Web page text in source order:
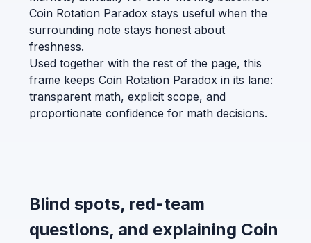
Coin Rotation Paradox stays useful when the
surrounding note stays honest about
freshness.
Used together with the rest of the page, this
frame keeps Coin Rotation Paradox in its lane:
transparent math, explicit scope, and
proportionate confidence for math decisions.
Blind spots, red-team
questions, and explaining Coin